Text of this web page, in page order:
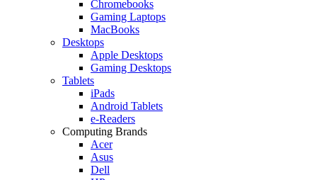
Chromebooks
Gaming Laptops
MacBooks
Desktops
Apple Desktops
Gaming Desktops
Tablets
iPads
Android Tablets
e-Readers
Computing Brands
Acer
Asus
Dell